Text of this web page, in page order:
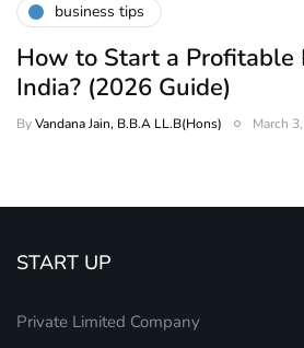
business tips
How to Start a Profitable
India? (2026 Guide)
ByVandana Jain, B.B.A LL.B(Hons) March
START UP
Private Limited Company